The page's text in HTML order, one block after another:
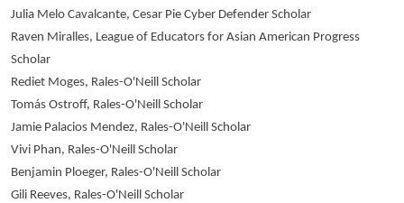
Julia Melo Cavalcante, Cesar Pie Cyber Defender Scholar
Raven Miralles, League of Educators for Asian American Progress
Scholar
Rediet Moges, Rales-O'Neill Scholar
Tomás Ostroff, Rales-O'Neill Scholar
Jamie Palacios Mendez, Rales-O'Neill Scholar
Vivi Phan, Rales-O'Neill Scholar
Benjamin Ploeger, Rales-O'Neill Scholar
Gili Reeves, Rales-O'Neill Scholar